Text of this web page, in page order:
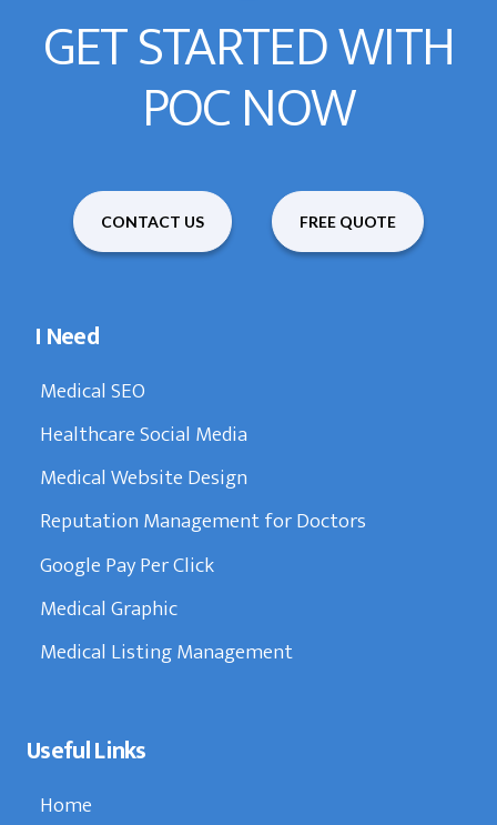
GET STARTED WITH
POC NOW
CONTACT US FREE QUOTE
I Need
Medical SEO
Healthcare Social Media
Medical Website Design
Reputation Management for Doctors
Google Pay Per Click
Medical Graphic
Medical Listing Management
Useful Links
Home